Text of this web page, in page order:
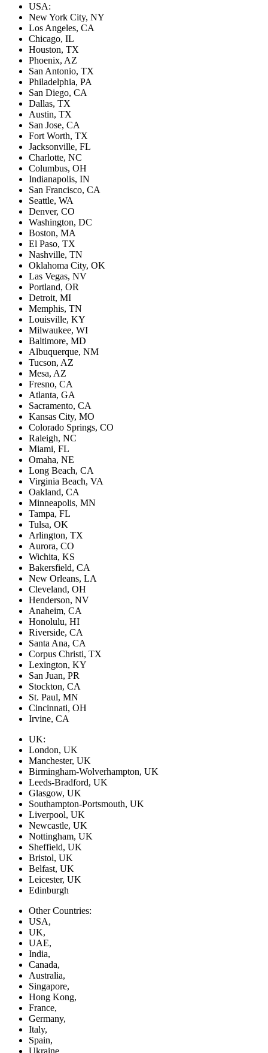
USA:
New York City, NY
Los Angeles, CA
Chicago, IL
Houston, TX
Phoenix, AZ
San Antonio, TX
Philadelphia, PA
San Diego, CA
Dallas, TX
Austin, TX
San Jose, CA
Fort Worth, TX
Jacksonville, FL
Charlotte, NC
Columbus, OH
Indianapolis, IN
San Francisco, CA
Seattle, WA
Denver, CO
Washington, DC
Boston, MA
El Paso, TX
Nashville, TN
Oklahoma City, OK
Las Vegas, NV
Portland, OR
Detroit, MI
Memphis, TN
Louisville, KY
Milwaukee, WI
Baltimore, MD
Albuquerque, NM
Tucson, AZ
Mesa, AZ
Fresno, CA
Atlanta, GA
Sacramento, CA
Kansas City, MO
Colorado Springs, CO
Raleigh, NC
Miami, FL
Omaha, NE
Long Beach, CA
Virginia Beach, VA
Oakland, CA
Minneapolis, MN
Tampa, FL
Tulsa, OK
Arlington, TX
Aurora, CO
Wichita, KS
Bakersfield, CA
New Orleans, LA
Cleveland, OH
Henderson, NV
Anaheim, CA
Honolulu, HI
Riverside, CA
Santa Ana, CA
Corpus Christi, TX
Lexington, KY
San Juan, PR
Stockton, CA
St. Paul, MN
Cincinnati, OH
Irvine, CA
UK:
London, UK
Manchester, UK
Birmingham-Wolverhampton, UK
Leeds-Bradford, UK
Glasgow, UK
Southampton-Portsmouth, UK
Liverpool, UK
Newcastle, UK
Nottingham, UK
Sheffield, UK
Bristol, UK
Belfast, UK
Leicester, UK
Edinburgh
Other Countries:
USA,
UK,
UAE,
India,
Canada,
Australia,
Singapore,
Hong Kong,
France,
Germany,
Italy,
Spain,
Ukraine,